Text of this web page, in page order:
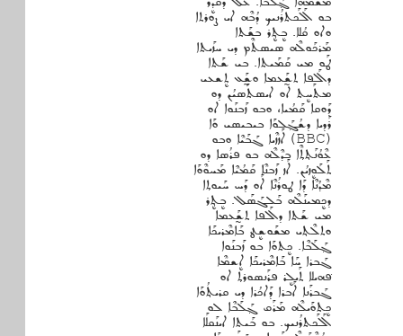
ܒܘ ܐܰܠܰܟܬܪܳܢܝܟ ܕܳܒܶܗ ܐܝ ܨܘܪܬܐ
ܘܐܘ ܩܳܠܐ. ܒܷܬܷ݂ܪ ܒܫܰܬܐ
ܡܰܪܟܰܘܠܶܗ ܣܝܣܬܶܡ ܕܝ ܚܙܰܝܬܐ
ܛܰܘ ܡܝ ܩܰܡܰܝܬܐ. ܒܝ ܫܰܬܐ
ܕܐܰܠܦܐ ܬܫ̰ܰܥܡܐ ܘܫ̰ܰܥ ܬܷܫܥܝ
ܡܬܰܚܷܬ ܐܘ ܐܝܣܬܰܣܝܳܢ ܕܘ
ܕܰܘܩܐ ܩܰܡܳܝܐ، ܘܒܘ ܙܰܒܢܰܘܐ ܐܘ
ܪܰܕܝܐ ܕܫܳܓ݂ܰܠܘܰܐ ܒܝܒܝܣܝ ܘܰܐ
(BBC) ܐܰܙܙܶܝܐ ܓܰܒܰܝܶܐ ܘܒܘ
ܥܶܘܳܢܰܬ݂ܬ݂ܶܐ ܒܕܶܠܶܗ ܒܘ ܦܪܳܣܐ ܕܘ
ܬܰܠܰܘܷܙܝܳܢ. ܐܰܙ ܙܰܒܢܶܐ ܩܰܡܳܝܶܐ ܡܰܚܘܶܘܰܐ
ܡܶܕܳܢܶܐ ܕܰܐ ܛܘܪܳܢܶܐ ܐܰܘ ܕܰܚ ܚܰܝܘܬ݂ܐ
ܕܟܷܡܝܢܰܠܶܗ ܒܰܠܓܰܣܰܠ. ܒܷܬ݂ܷܪ
ܡܝ ܫܰܬܐ ܕܐܰܠܦܐ ܬܫ̰ܰܥܡܐ
ܘܬܠܶܬ݂ܝ ܡܫܰܘܫܷܛ ܒܰܐܡܶܪܝܟܰܐ
ܓ݂ܰܠܰܒܶܐ. ܟܷܬܘܰܐ ܒܘ ܙܰܒܢܰܘܐ
ܓܰܒܪܐ ܚܰܐ ܒܰܐܡܶܪܝܟܰܐ ܐܷܫܡܶܐ
ܦ݁ܗܝܠܐ ܬܰܝܠܷܪ ܦܪܰܢܣܘܪܬ݂ ܐܘ
ܓܰܒܪܰܢܐ ܐܰܒܪܐ ܕܰܐܟܳܪܐ ܕܝ ܩܪܝܬ݂ܳܘܰܐ
ܟܷܬܘܰܝܠܶܗ ܡܰܪܰܩ ܓ݂ܰܠܰܒܶܐ ܠܘ
ܐܰܠܰܟܬܪܳܢܝܟ. ܒܘ ܒܰܝܬܐ ܐܝܢܰܩܠܰܐ